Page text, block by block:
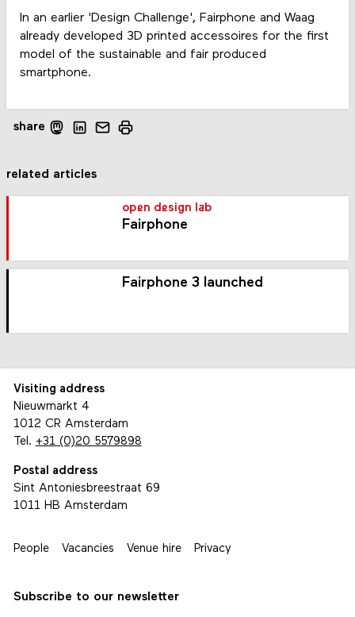
In an earlier 'Design Challenge', Fairphone and Waag
already developed 3D printed accessoires for the first
model of the sustainable and fair produced
smartphone.
share
related articles
open design lab
Fairphone
Fairphone 3 launched
Visiting address
Nieuwmarkt 4
1012 CR Amsterdam
Tel. +31 (0)20 5579898
Postal address
Sint Antoniesbreestraat 69
1011 HB Amsterdam
People Vacancies Venue hire Privacy
Subscribe to our newsletter